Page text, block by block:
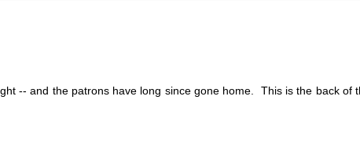
-- and the patrons have long since gone home. This is the back of